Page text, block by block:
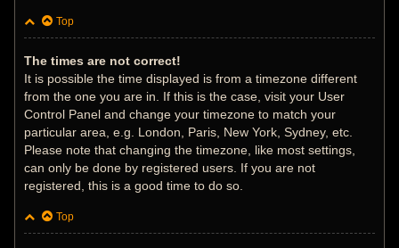
Top
The times are not correct!
It is possible the time displayed is from a timezone different
from the one you are in. If this is the case, visit your User
Control Panel and change your timezone to match your
particular area, e.g. London, Paris, New York, Sydney, etc.
Please note that changing the timezone, like most settings,
can only be done by registered users. If you are not
registered, this is a good time to do so.
Top